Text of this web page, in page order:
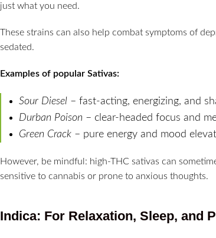
just what you need.
These strains can also help combat symptoms of
sedated.
Examples of popular Sativas:
Sour Diesel – fast-acting, energizing, and
Durban Poison – clear-headed focus and
Green Crack – pure energy and mood
However, be mindful: high-THC sativas can
sensitive to cannabis or prone to anxious thoughts.
Indica: For Relaxation, Sleep, and